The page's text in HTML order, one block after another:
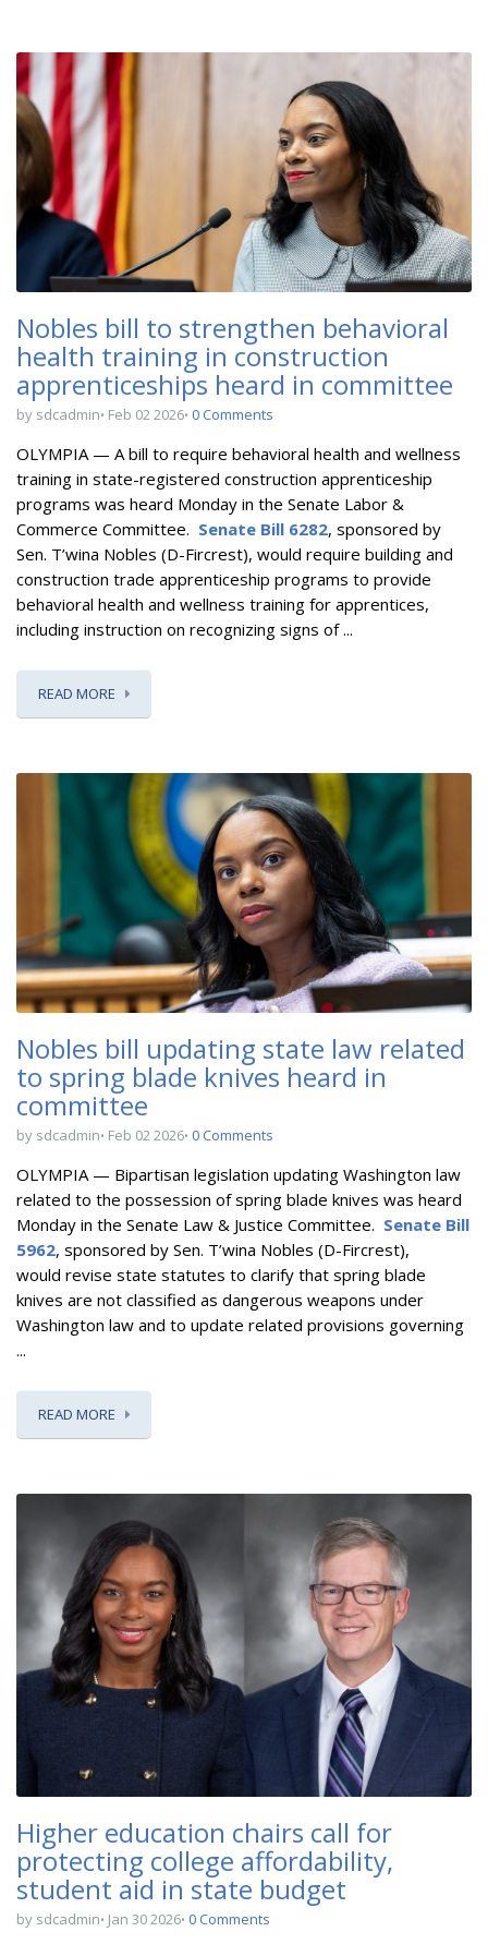
Nobles bill to strengthen behavioral
health training in construction
apprenticeships heard in committee
by sdcadmin Feb 02 2026 0 Comments
OLYMPIA — A bill to require behavioral health and wellness
training in state-registered construction apprenticeship
programs was heard Monday in the Senate Labor &
Commerce Committee. Senate Bill 6282, sponsored by
Sen. T’wina Nobles (D-Fircrest), would require building and
construction trade apprenticeship programs to provide
behavioral health and wellness training for apprentices,
including instruction on recognizing signs of ...
READ MORE
Nobles bill updating state law related
to spring blade knives heard in
committee
by sdcadmin Feb 02 2026 0 Comments
OLYMPIA — Bipartisan legislation updating Washington law
related to the possession of spring blade knives was heard
Monday in the Senate Law & Justice Committee. Senate Bill
5962, sponsored by Sen. T’wina Nobles (D-Fircrest),
would revise state statutes to clarify that spring blade
knives are not classified as dangerous weapons under
Washington law and to update related provisions governing
...
READ MORE
Higher education chairs call for
protecting college affordability,
student aid in state budget
by sdcadmin Jan 30 2026 0 Comments